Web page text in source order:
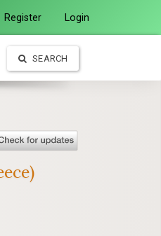
Register Login
SEARCH